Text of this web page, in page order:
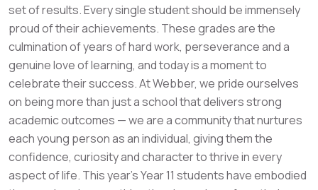
set of results. Every single student should be immensely
proud of their achievements. These grades are the
culmination of years of hard work, perseverance and a
genuine love of learning, and today is a moment to
celebrate their success. At Webber, we pride ourselves
on being more than just a school that delivers strong
academic outcomes — we are a community that nurtures
each young person as an individual, giving them the
confidence, curiosity and character to thrive in every
aspect of life. This year’s Year 11 students have embodied